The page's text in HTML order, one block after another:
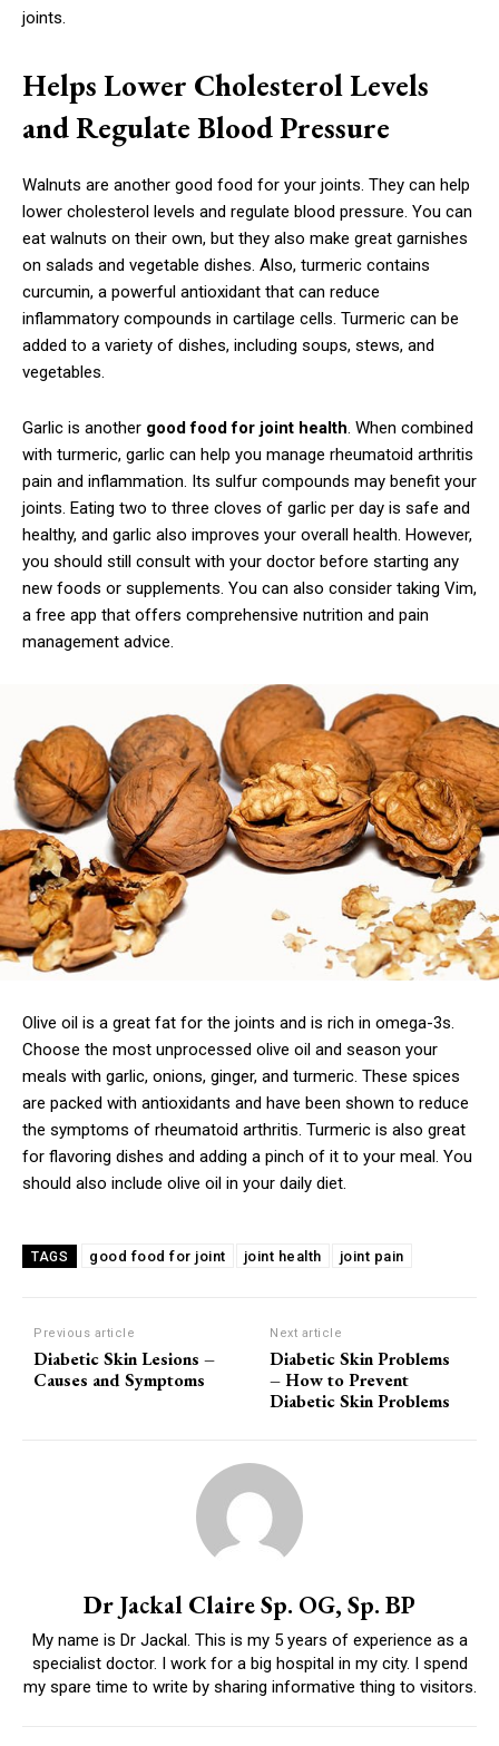
joints.
Helps Lower Cholesterol Levels
and Regulate Blood Pressure
Walnuts are another good food for your joints. They can help
lower cholesterol levels and regulate blood pressure. You can
eat walnuts on their own, but they also make great garnishes
on salads and vegetable dishes. Also, turmeric contains
curcumin, a powerful antioxidant that can reduce
inflammatory compounds in cartilage cells. Turmeric can be
added to a variety of dishes, including soups, stews, and
vegetables.
Garlic is another good food for joint health. When combined
with turmeric, garlic can help you manage rheumatoid arthritis
pain and inflammation. Its sulfur compounds may benefit your
joints. Eating two to three cloves of garlic per day is safe and
healthy, and garlic also improves your overall health. However,
you should still consult with your doctor before starting any
new foods or supplements. You can also consider taking Vim,
a free app that offers comprehensive nutrition and pain
management advice.
Olive oil is a great fat for the joints and is rich in omega-3s.
Choose the most unprocessed olive oil and season your
meals with garlic, onions, ginger, and turmeric. These spices
are packed with antioxidants and have been shown to reduce
the symptoms of rheumatoid arthritis. Turmeric is also great
for flavoring dishes and adding a pinch of it to your meal. You
should also include olive oil in your daily diet.
TAGS good food for joint joint health joint pain
Previous article
Diabetic Skin Lesions –
Causes and Symptoms
Next article
Diabetic Skin Problems
– How to Prevent
Diabetic Skin Problems
Dr Jackal Claire Sp. OG, Sp. BP
My name is Dr Jackal. This is my 5 years of experience as a
specialist doctor. I work for a big hospital in my city. I spend
my spare time to write by sharing informative thing to visitors.